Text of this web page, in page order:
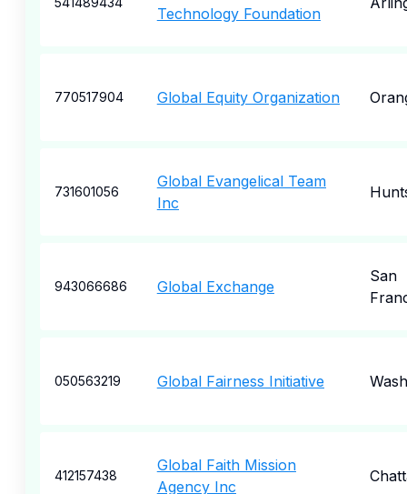
Technology Foundation
770517904 Global Equity Organization
731601056
Global Evangelical Team
Inc
943066686 Global Exchange
San
050563219 Global Fairness Initiative
412157438
Global Faith Mission
Agency Inc